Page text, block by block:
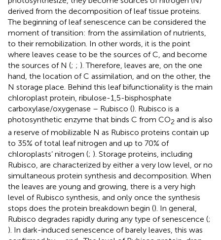
derived from the decomposition of leaf tissue proteins.
The beginning of leaf senescence can be considered the
moment of transition: from the assimilation of nutrients,
to their remobilization. In other words, it is the point
where leaves cease to be the sources of C, and become
the sources of N (; ; ). Therefore, leaves are, on the one
hand, the location of C assimilation, and on the other, the
N storage place. Behind this leaf bifunctionality is the main
chloroplast protein, ribulose-1,5-bisphosphate
carboxylase/oxygenase – Rubisco (). Rubisco is a
photosynthetic enzyme that binds C from CO2 and is also
a reserve of mobilizable N as Rubisco proteins contain up
to 35% of total leaf nitrogen and up to 70% of
chloroplasts’ nitrogen (; ). Storage proteins, including
Rubisco, are characterized by either a very low level, or no
simultaneous protein synthesis and decomposition. When
the leaves are young and growing, there is a very high
level of Rubisco synthesis, and only once the synthesis
stops does the protein breakdown begin (). In general,
Rubisco degrades rapidly during any type of senescence (;
). In dark-induced senescence of barely leaves, this was